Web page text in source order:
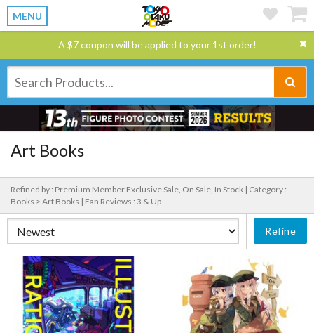
MENU
A $7 coupon will be applied to your 1st order!
Art Books
Refined by : Premium Member Exclusive Sale, On Sale, In Stock | Category :
Books > Art Books | Fan Reviews : 3 & Up
Refine